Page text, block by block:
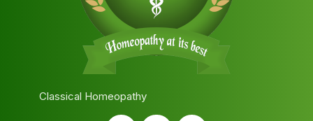
Classical Homeopathy